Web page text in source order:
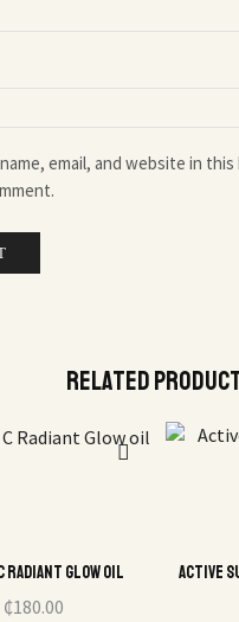
name, email, and website in
Related
Radiant Glow oil
₵180.00
Active